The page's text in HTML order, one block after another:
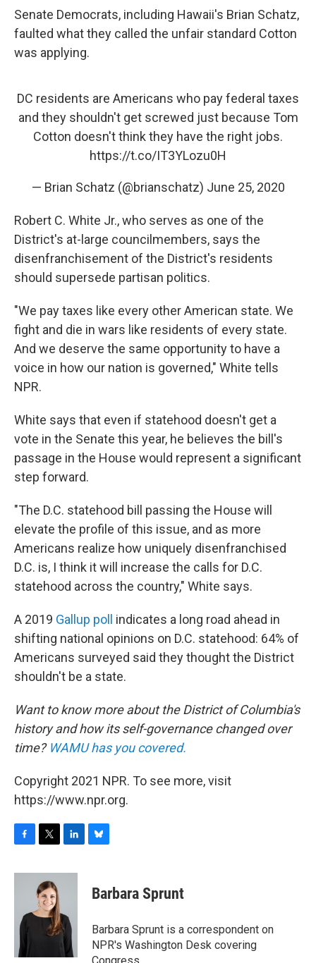
Senate Democrats, including Hawaii's Brian Schatz,
faulted what they called the unfair standard Cotton
was applying.
DC residents are Americans who pay federal taxes
and they shouldn't get screwed just because Tom
Cotton doesn't think they have the right jobs.
https://t.co/IT3YLozu0H
— Brian Schatz (@brianschatz) June 25, 2020
Robert C. White Jr., who serves as one of the
District's at-large councilmembers, says the
disenfranchisement of the District's residents
should supersede partisan politics.
"We pay taxes like every other American state. We
fight and die in wars like residents of every state.
And we deserve the same opportunity to have a
voice in how our nation is governed," White tells
NPR.
White says that even if statehood doesn't get a
vote in the Senate this year, he believes the bill's
passage in the House would represent a significant
step forward.
"The D.C. statehood bill passing the House will
elevate the profile of this issue, and as more
Americans realize how uniquely disenfranchised
D.C. is, I think it will increase the calls for D.C.
statehood across the country," White says.
A 2019 Gallup poll
indicates a long road ahead in
shifting national opinions on D.C. statehood: 64% of
Americans surveyed said they thought the District
shouldn't be a state.
Want to know more about the District of Columbia's
history and how its self-governance changed over
time? WAMU has you covered.
Copyright 2021 NPR. To see more, visit
https://www.npr.org.
c
o
i
t
t
e
n
d
I
n
e
s
y
Barbara Sprunt
Barbara Sprunt is a correspondent on
NPR's Washington Desk covering